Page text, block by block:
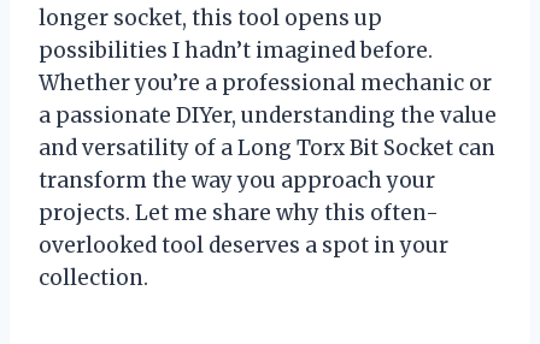
longer socket, this tool opens up
possibilities I hadn’t imagined before.
Whether you’re a professional mechanic or
a passionate DIYer, understanding the value
and versatility of a Long Torx Bit Socket can
transform the way you approach your
projects. Let me share why this often-
overlooked tool deserves a spot in your
collection.